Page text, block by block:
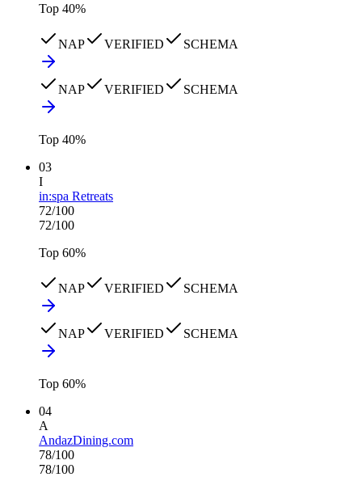
Top 40%
NAP VERIFIED SCHEMA
NAP VERIFIED SCHEMA
Top 40%
03
I
in:spa Retreats
72/100
72/100
Top 60%
NAP VERIFIED SCHEMA
NAP VERIFIED SCHEMA
Top 60%
04
A
AndazDining.com
78/100
78/100